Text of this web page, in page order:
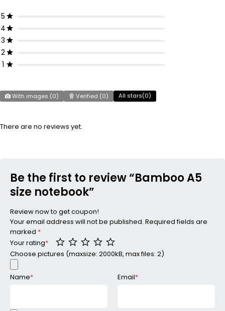
5
4
3
2
1
With images (0) Verified (0) All stars(0)
There are no reviews yet.
Be the first to review “Bamboo A5
size notebook”
Review now to get coupon!
Your email address will not be published. Required fields are
marked *
Your rating*
Choose pictures (maxsize: 2000kB, max files: 2)
Name* Email*